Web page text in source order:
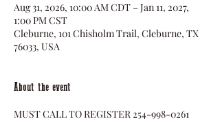
Aug 31, 2026, 10:00 AM CDT – Jan 11, 2027,
1:00 PM CST
Cleburne, 101 Chisholm Trail, Cleburne, TX
76033, USA
About the event
MUST CALL TO REGISTER 254-998-0261